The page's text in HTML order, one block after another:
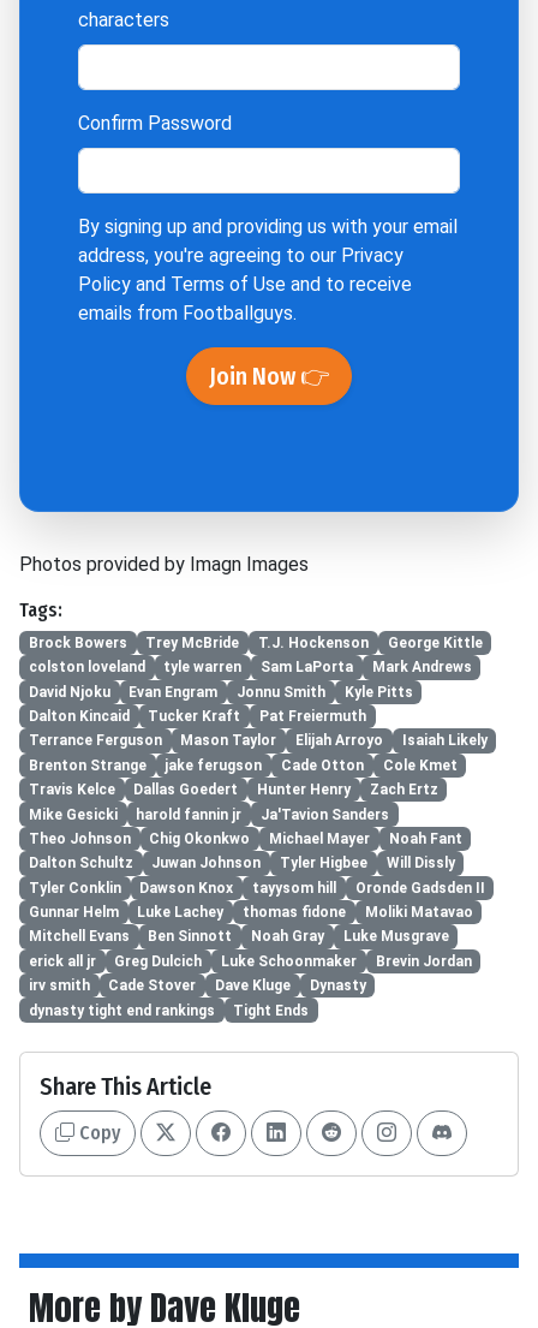
characters
Confirm Password
By signing up and providing us with your email
address, you're agreeing to our Privacy
Policy and Terms of Use and to receive
emails from Footballguys.
Join Now 👉
Photos provided by Imagn Images
Tags:
Brock Bowers Trey McBride T.J. Hockenson
George Kittle
colston loveland
tyle warren Sam LaPorta
Mark Andrews
David Njoku
Evan Engram Jonnu Smith
Kyle Pitts
Dalton Kincaid
Tucker Kraft
Pat Freiermuth
Terrance Ferguson
Mason Taylor Elijah Arroyo
Isaiah Likely
Brenton Strange
jake ferugson Cade Otton
Cole Kmet
Travis Kelce
Dallas Goedert Hunter Henry
Zach Ertz
Mike Gesicki
harold fannin jr
Ja'Tavion Sanders
Theo Johnson
Chig Okonkwo Michael Mayer
Noah Fant
Dalton Schultz
Juwan Johnson Tyler Higbee
Will Dissly
Tyler Conklin
Dawson Knox tayysom hill
Oronde Gadsden II
Gunnar Helm
Luke Lachey thomas fidone
Moliki Matavao
Mitchell Evans
Ben Sinnott Noah Gray
Luke Musgrave
erick all jr
Greg Dulcich Luke Schoonmaker
Brevin Jordan
irv smith
Cade Stover Dave Kluge
Dynasty
dynasty tight end rankings
Tight Ends
Share This Article
Copy
More by Dave Kluge